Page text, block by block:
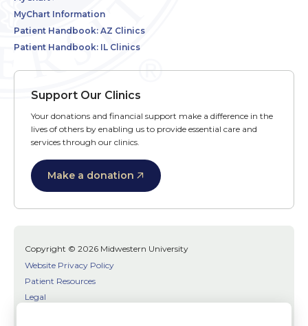
MyChart Information
Patient Handbook: AZ Clinics
Patient Handbook: IL Clinics
Support Our Clinics
Your donations and financial support make a difference in the
lives of others by enabling us to provide essential care and
services through our clinics.
Make a donation
Copyright © 2026 Midwestern University
Website Privacy Policy
Patient Resources
Legal